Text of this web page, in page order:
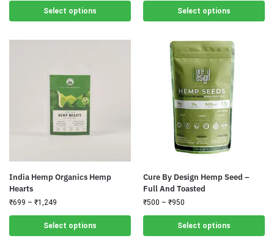
Select options Select options
India Hemp Organics Hemp
Hearts
₹699 – ₹1,249
Select options
Cure By Design Hemp Seed –
Full And Toasted
₹500 – ₹950
Select options